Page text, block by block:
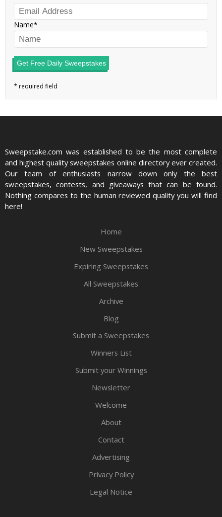
Name
Get Free Daily Sweepstakes
Sweepstake.com was established to be the most complete
and highest quality sweepstakes online directory ever created.
Our team of enthusiasts narrow down only the best
sweepstakes, contests, and giveaways that can be found.
Nothing compares to the human reviewed quality you will find
here!
Home
New Sweepstakes
Expiring Sweepstakes
All Sweepstakes
Archive
Blog
Submit a Sweepstakes
Winners List
Submit your Winnings
Newsletter
Welcome
About
Contact
Advertising
Privacy Policy
Legal Notice